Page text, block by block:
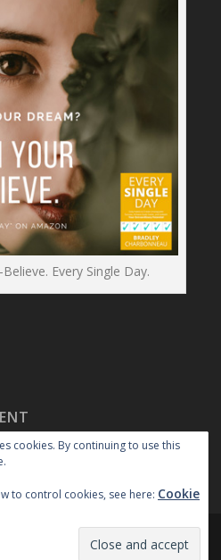
Every Single Day.
Copyright 2018| Privacy Policy
cookies. By continuing to use this
to control cookies, see here: Cookie